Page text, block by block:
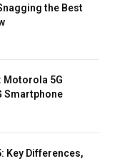
the Best
Motorola 5G
Smartphone
Key Differences,